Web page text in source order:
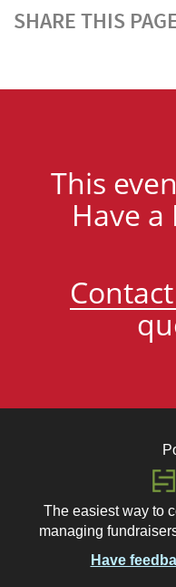
SHARE THIS
This
Have
The easiest way to
managing
Have